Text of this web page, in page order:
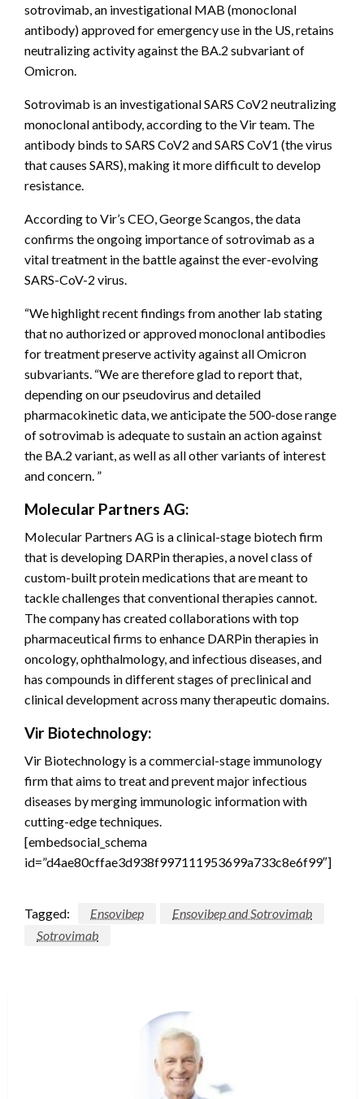
sotrovimab, an investigational MAB (monoclonal
antibody) approved for emergency use in the US, retains
neutralizing activity against the BA.2 subvariant of
Omicron.
Sotrovimab is an investigational SARS CoV2 neutralizing
monoclonal antibody, according to the Vir team. The
antibody binds to SARS CoV2 and SARS CoV1 (the virus
that causes SARS), making it more difficult to develop
resistance.
According to Vir’s CEO, George Scangos, the data
confirms the ongoing importance of sotrovimab as a
vital treatment in the battle against the ever-evolving
SARS-CoV-2 virus.
“We highlight recent findings from another lab stating
that no authorized or approved monoclonal antibodies
for treatment preserve activity against all Omicron
subvariants. “We are therefore glad to report that,
depending on our pseudovirus and detailed
pharmacokinetic data, we anticipate the 500-dose range
of sotrovimab is adequate to sustain an action against
the BA.2 variant, as well as all other variants of interest
and concern. ”
Molecular Partners AG:
Molecular Partners AG is a clinical-stage biotech firm
that is developing DARPin therapies, a novel class of
custom-built protein medications that are meant to
tackle challenges that conventional therapies cannot.
The company has created collaborations with top
pharmaceutical firms to enhance DARPin therapies in
oncology, ophthalmology, and infectious diseases, and
has compounds in different stages of preclinical and
clinical development across many therapeutic domains.
Vir Biotechnology:
Vir Biotechnology is a commercial-stage immunology
firm that aims to treat and prevent major infectious
diseases by merging immunologic information with
cutting-edge techniques.
[embedsocial_schema
id=”d4ae80cffae3d938f997111953699a733c8e6f99″]
Tagged: Ensovibep
Ensovibep and Sotrovimab
Sotrovimab